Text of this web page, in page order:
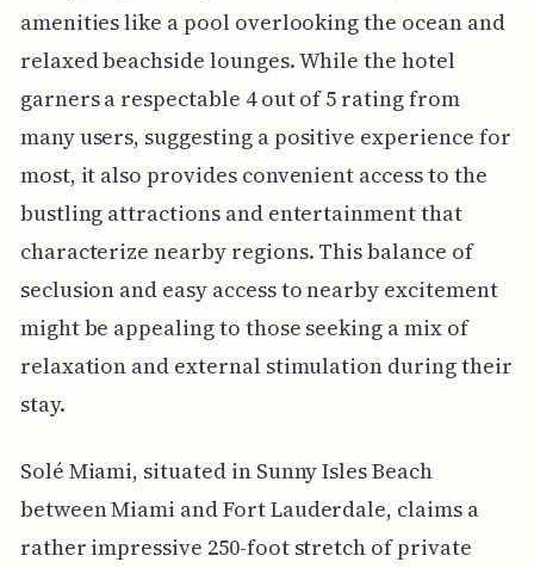
amenities like a pool overlooking the ocean and
relaxed beachside lounges. While the hotel
garners a respectable 4 out of 5 rating from
many users, suggesting a positive experience for
most, it also provides convenient access to the
bustling attractions and entertainment that
characterize nearby regions. This balance of
seclusion and easy access to nearby excitement
might be appealing to those seeking a mix of
relaxation and external stimulation during their
stay.
Solé Miami, situated in Sunny Isles Beach
between Miami and Fort Lauderdale, claims a
rather impressive 250-foot stretch of private